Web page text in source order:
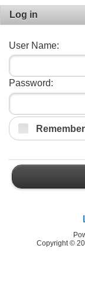
Log in
User Name:
Password:
Copyright ©